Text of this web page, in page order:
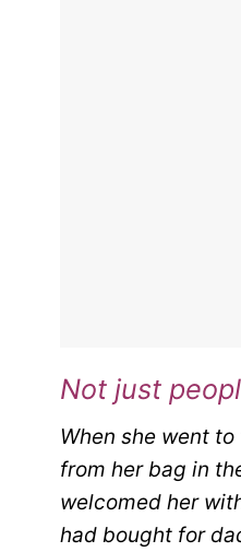
Not just
When she went
from her bag in
welcomed her
had bought for